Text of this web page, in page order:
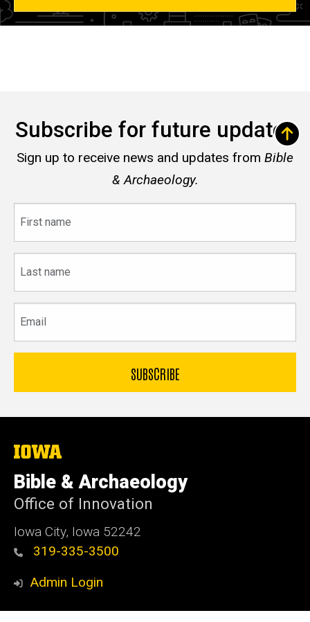
Subscribe for future updates
Sign up to receive news and updates from Bible
& Archaeology.
name
name
The
University
of
Iowa
Bible & Archaeology
Office of Innovation
Iowa City, Iowa 52242
319-335-3500
Admin Login